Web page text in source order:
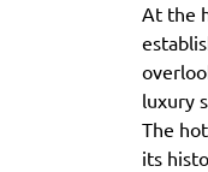
At the
luxury
The
its